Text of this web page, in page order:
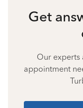
Get
Our experts
appointment